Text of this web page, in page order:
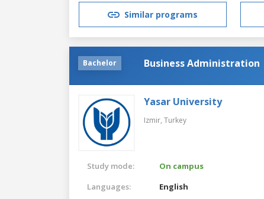
Similar programs
Bachelor Business Administration
Yasar University
Izmir, Turkey
Study mode:
On campus
Languages:
English